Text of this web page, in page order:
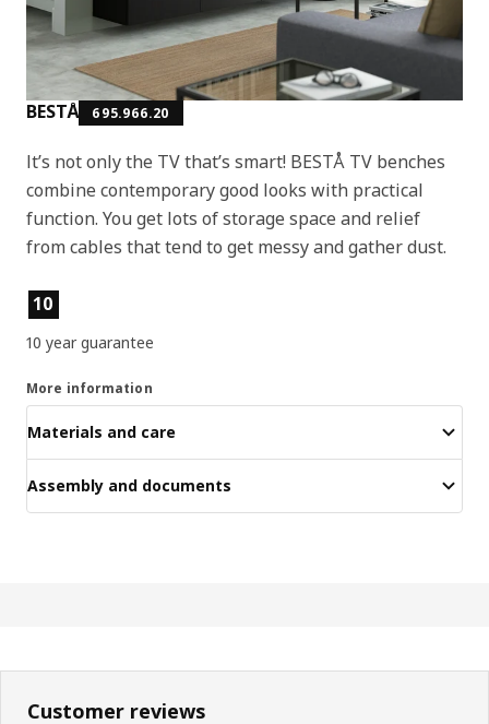
BESTÅ 695.966.20
It’s not only the TV that’s smart! BESTÅ TV benches
combine contemporary good looks with practical
function. You get lots of storage space and relief
from cables that tend to get messy and gather dust.
Product features
10
10 year guarantee
More information
Materials and care
Assembly and documents
Customer reviews